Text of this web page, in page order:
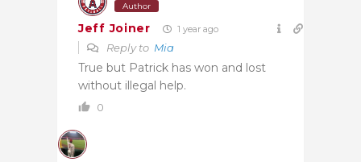
Author
Jeff Joiner 1 year ago
Reply to Mia
True but Patrick has won and lost
without illegal help.
0